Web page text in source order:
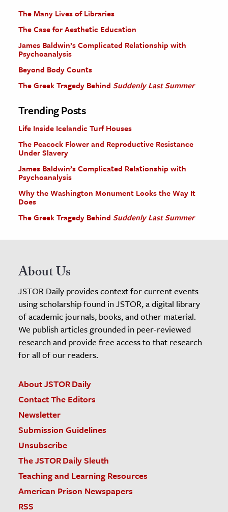
The Editors
The Many Lives of Libraries
The Case for Aesthetic Education
James Baldwin’s Complicated Relationship with
Psychoanalysis
Beyond Body Counts
The Greek Tragedy Behind Suddenly Last Summer
Trending Posts
Life Inside Icelandic Turf Houses
The Peacock Flower and Reproductive Resistance
Under Slavery
James Baldwin’s Complicated Relationship with
Psychoanalysis
Why the Washington Monument Looks the Way It
Does
The Greek Tragedy Behind Suddenly Last Summer
About Us
JSTOR Daily provides context for current events
using scholarship found in JSTOR, a digital library
of academic journals, books, and other material.
We publish articles grounded in peer-reviewed
research and provide free access to that research
for all of our readers.
About JSTOR Daily
Contact The Editors
Newsletter
Submission Guidelines
Unsubscribe
The JSTOR Daily Sleuth
Teaching and Learning Resources
American Prison Newspapers
RSS